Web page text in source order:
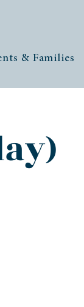
& Families